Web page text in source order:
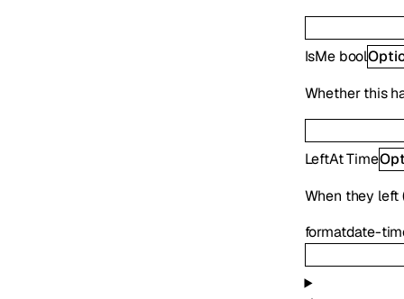
IsMe bool
Whether this
LeftAtTime
When they left
formatdate-